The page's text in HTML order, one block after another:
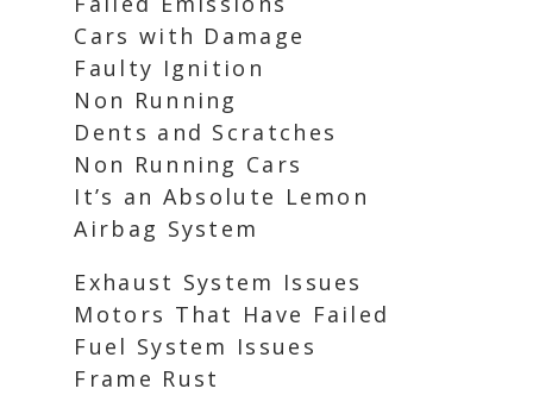
Cars with Damage
Faulty Ignition
Non Running
Dents and Scratches
Non Running Cars
It’s an Absolute Lemon
Airbag System
Exhaust System Issues
Motors That Have Failed
Fuel System Issues
Frame Rust